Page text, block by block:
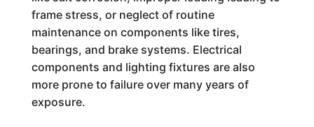
frame stress, or neglect of routine
maintenance on components like tires,
bearings, and brake systems. Electrical
components and lighting fixtures are also
more prone to failure over many years of
exposure.